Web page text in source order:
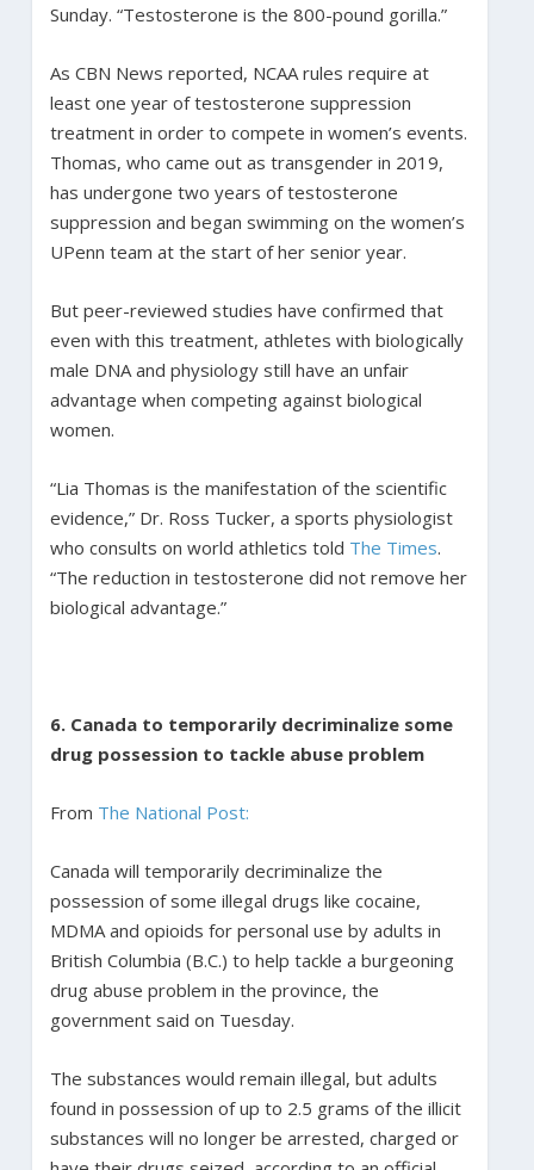
Sunday. “Testosterone is the 800-pound gorilla.”
As CBN News reported, NCAA rules require at
least one year of testosterone suppression
treatment in order to compete in women’s events.
Thomas, who came out as transgender in 2019,
has undergone two years of testosterone
suppression and began swimming on the women’s
UPenn team at the start of her senior year.
But peer-reviewed studies have confirmed that
even with this treatment, athletes with biologically
male DNA and physiology still have an unfair
advantage when competing against biological
women.
“Lia Thomas is the manifestation of the scientific
evidence,” Dr. Ross Tucker, a sports physiologist
who consults on world athletics told The Times.
“The reduction in testosterone did not remove her
biological advantage.”
6. Canada to temporarily decriminalize some
drug possession to tackle abuse problem
From The National Post:
Canada will temporarily decriminalize the
possession of some illegal drugs like cocaine,
MDMA and opioids for personal use by adults in
British Columbia (B.C.) to help tackle a burgeoning
drug abuse problem in the province, the
government said on Tuesday.
The substances would remain illegal, but adults
found in possession of up to 2.5 grams of the illicit
substances will no longer be arrested, charged or